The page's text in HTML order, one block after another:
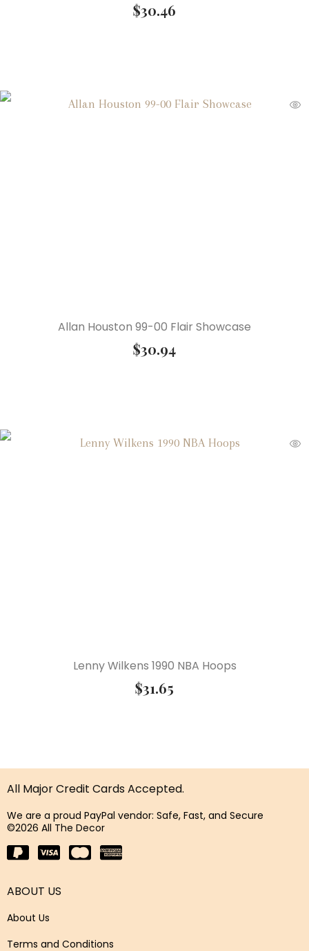
$30.46
Allan Houston 99-00 Flair Showcase
$30.94
Lenny Wilkens 1990 NBA Hoops
$31.65
All Major Credit Cards Accepted.
We are a proud PayPal vendor: Safe, Fast, and Secure
©2026 All The Decor
ABOUT US
About Us
Terms and Conditions